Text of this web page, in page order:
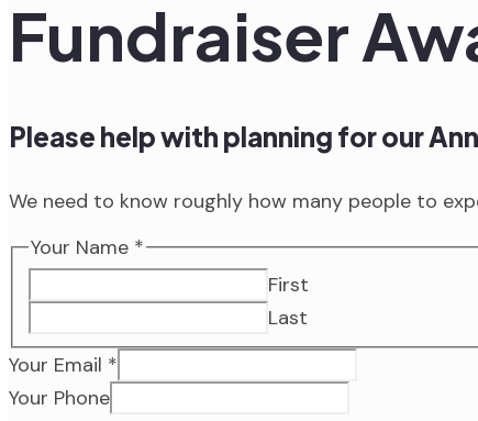
Fundraiser
Please help with planning for our
We need to know roughly how many people to
Your Name *
First
Last
Your Email *
Your Phone